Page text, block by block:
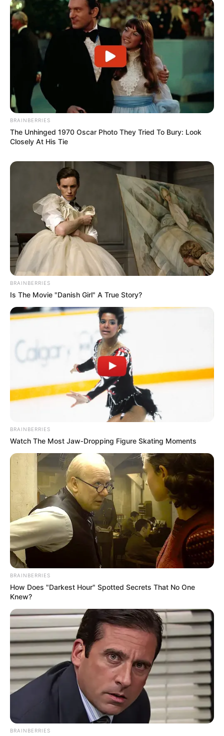
BRAINBERRIES
The Unhinged 1970 Oscar Photo They Tried To Bury: Look
Closely At His Tie
BRAINBERRIES
Is The Movie "Danish Girl" A True Story?
BRAINBERRIES
Watch The Most Jaw‑Dropping Figure Skating Moments
BRAINBERRIES
How Does "Darkest Hour" Spotted Secrets That No One
Knew?
BRAINBERRIES